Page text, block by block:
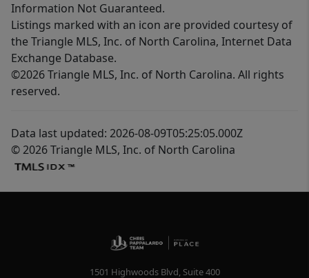
Information Not Guaranteed.
Listings marked with an icon are provided courtesy of
the Triangle MLS, Inc. of North Carolina, Internet Data
Exchange Database.
©2026 Triangle MLS, Inc. of North Carolina. All rights
reserved.
Data last updated: 2026-08-09T05:25:05.000Z
© 2026 Triangle MLS, Inc. of North Carolina
1501 Highwoods Blvd, Suite 400